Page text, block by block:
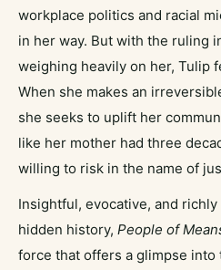
workplace politics and racial
in her way. But with the ruling
weighing heavily on her, Tulip
When she makes an
she seeks to uplift her
like her mother had three
willing to risk in the name of
Insightful, evocative, and
hidden history, People of
force that offers a glimpse into